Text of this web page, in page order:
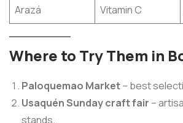
Arazá Vitamin C
Where to Try Them in
Paloquemao Market– best
Usaquén Sunday craft fair –
stands.